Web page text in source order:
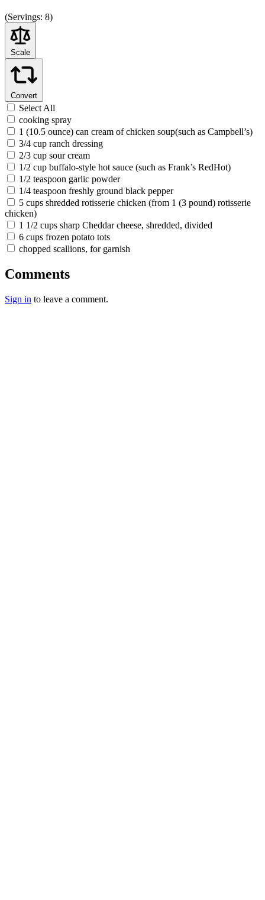
(Servings: 8)
Scale
Convert
Select All
cooking spray
1 (10.5 ounce) can cream of chicken soup(such as Campbell’s)
3/4 cup ranch dressing
2/3 cup sour cream
1/2 cup buffalo-style hot sauce (such as Frank’s RedHot)
1/2 teaspoon garlic powder
1/4 teaspoon freshly ground black pepper
5 cups shredded rotisserie chicken (from 1 (3 pound) rotisserie
chicken)
1 1/2 cups sharp Cheddar cheese, shredded, divided
6 cups frozen potato tots
chopped scallions, for garnish
Comments
Sign in to leave a comment.